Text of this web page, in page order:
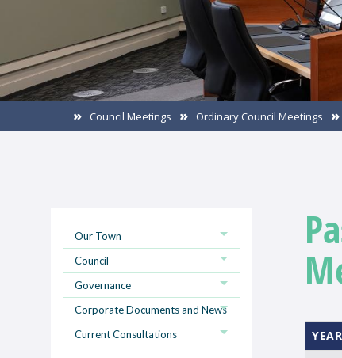
Council Meetings Ordinary Council Meetings
Our Town
Council
Governance
Corporate Documents and News
Current Consultations
YEAR